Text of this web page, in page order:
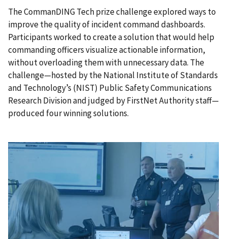
The CommanDING Tech prize challenge explored ways to
improve the quality of incident command dashboards.
Participants worked to create a solution that would help
commanding officers visualize actionable information,
without overloading them with unnecessary data. The
challenge—hosted by the National Institute of Standards
and Technology’s (NIST) Public Safety Communications
Research Division and judged by FirstNet Authority staff—
produced four winning solutions.